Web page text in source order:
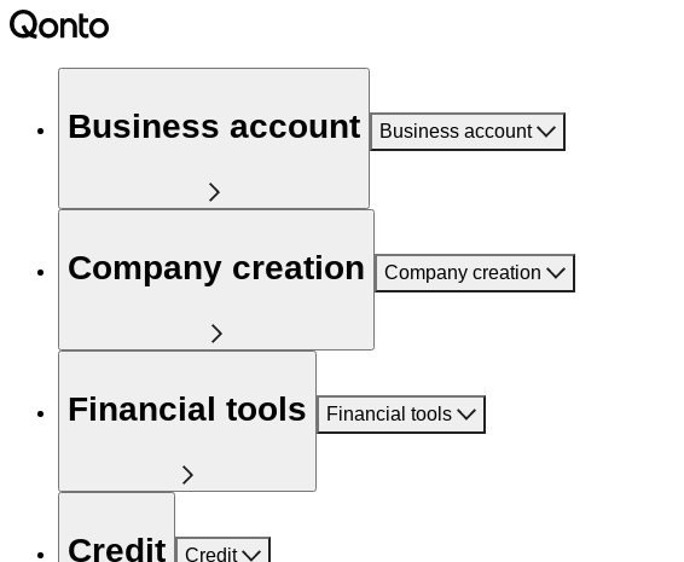
Business account Business account
Company creation Company creation
Financial tools Financial tools
Credit Credit